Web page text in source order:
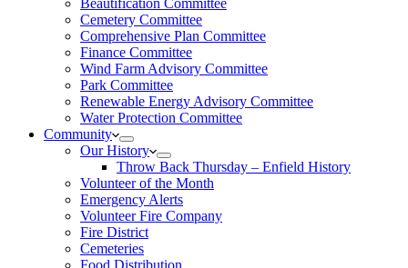
Beautification Committee
Cemetery Committee
Comprehensive Plan Committee
Finance Committee
Wind Farm Advisory Committee
Park Committee
Renewable Energy Advisory Committee
Water Protection Committee
Community
Our History
Throw Back Thursday – Enfield History
Volunteer of the Month
Emergency Alerts
Volunteer Fire Company
Fire District
Cemeteries
Food Distribution